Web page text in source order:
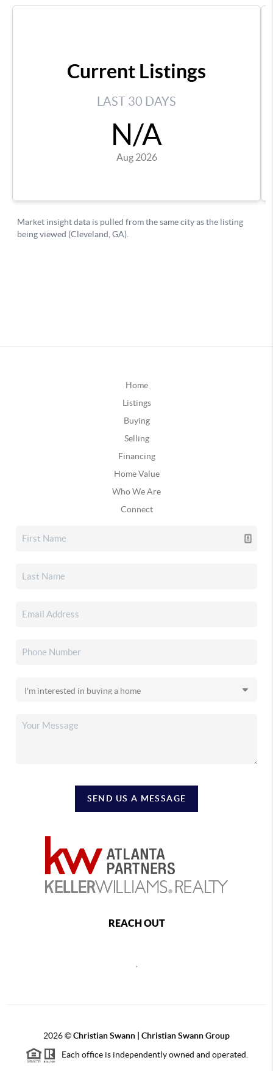
Home
Listings
Buying
Selling
Financing
Home Value
Who We Are
Connect
SEND US A MESSAGE
REACH OUT
2026©Christian Swann | Christian Swann Group
Each office is independently owned and operated.